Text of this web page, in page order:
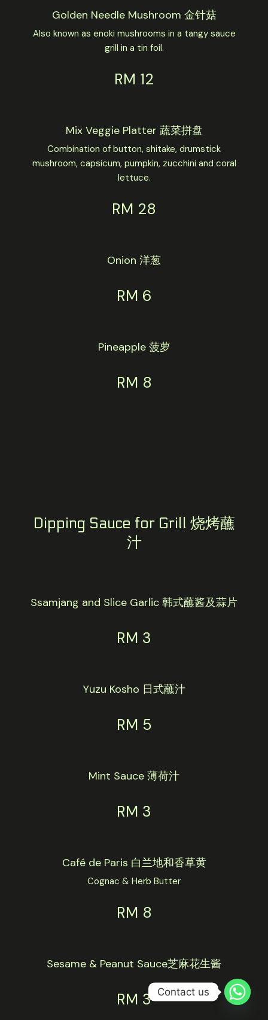
Golden Needle Mushroom 金针菇
Also known as enoki mushrooms in a tangy sauce
grill in a tin foil.
RM 12
Mix Veggie Platter 蔬菜拼盘
Combination of button, shitake, drumstick
mushroom, capsicum, pumpkin, zucchini and coral
lettuce.
RM 28
Onion 洋葱
RM 6
Pineapple 菠萝
RM 8
Dipping Sauce for Grill 烧烤蘸
汁
Ssamjang and Slice Garlic 韩式蘸酱及蒜片
RM 3
Yuzu Kosho 日式蘸汁
RM 5
Mint Sauce 薄荷汁
RM 3
Café de Paris 白兰地和香草黄
Cognac & Herb Butter
RM 8
Sesame & Peanut Sauce芝麻花生酱
RM 3 Contact us